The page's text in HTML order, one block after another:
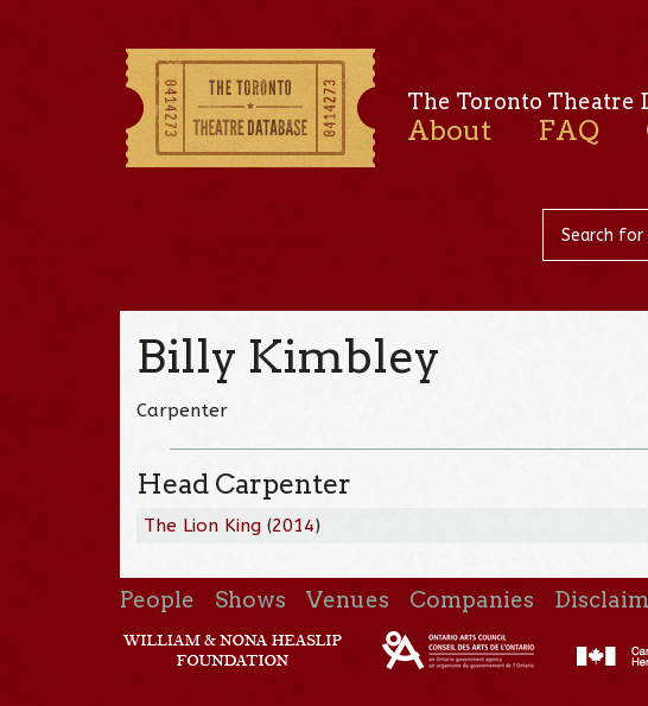
The Toronto Theatre
About FAQ
Billy Kimbley
Carpenter
Head Carpenter
The Lion King (2014)
People Shows Venues Companies